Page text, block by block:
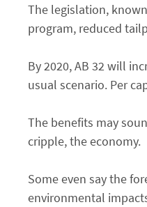
The legislation,
program, reduced
By 2020, AB 32 will
usual scenario. Per
The benefits may
cripple, the economy.
Some even say the
environmental